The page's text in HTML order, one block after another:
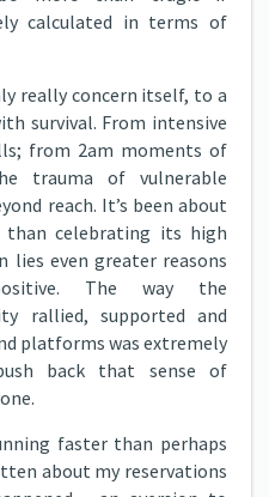
calculated in terms of
really concern itself, to a
survival. From intensive
from 2am moments of
trauma of vulnerable
reach. It’s been about
celebrating its high
lies even greater reasons
The way the
rallied, supported and
platforms was extremely
back that sense of
faster than perhaps
about my reservations